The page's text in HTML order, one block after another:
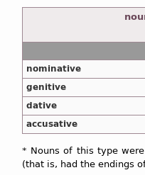
nominative
genitive
dative
accusative
* Nouns of this type
(that is, had the endings